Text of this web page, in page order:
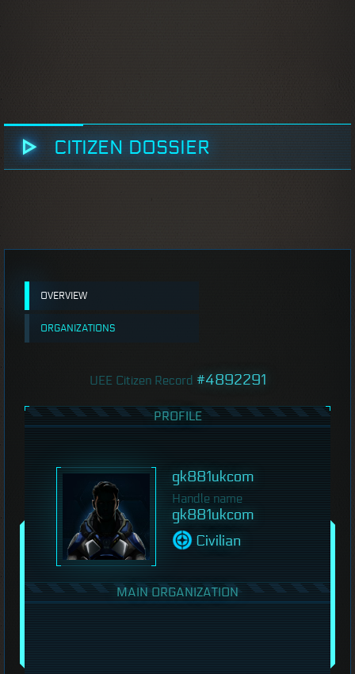
CITIZEN DOSSIER
OVERVIEW
ORGANIZATIONS
UEE Citizen Record #4892291
PROFILE
gk881ukcom
Handle name
gk881ukcom
Civilian
MAIN ORGANIZATION